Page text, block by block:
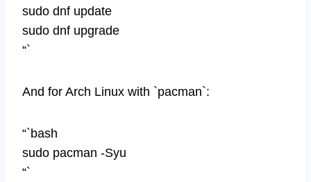
sudo dnf update
sudo dnf upgrade
“`
And for Arch Linux with `pacman`:
“`bash
sudo pacman -Syu
“`